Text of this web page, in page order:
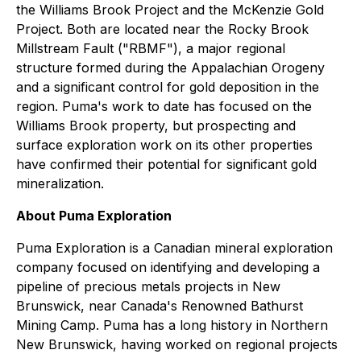
the Williams Brook Project and the McKenzie Gold
Project. Both are located near the Rocky Brook
Millstream Fault ("RBMF"), a major regional
structure formed during the Appalachian Orogeny
and a significant control for gold deposition in the
region. Puma's work to date has focused on the
Williams Brook property, but prospecting and
surface exploration work on its other properties
have confirmed their potential for significant gold
mineralization.
About Puma Exploration
Puma Exploration is a Canadian mineral exploration
company focused on identifying and developing a
pipeline of precious metals projects in New
Brunswick, near Canada's Renowned Bathurst
Mining Camp. Puma has a long history in Northern
New Brunswick, having worked on regional projects